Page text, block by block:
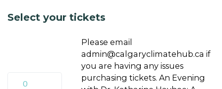
Select your tickets
Please email
admin@calgaryclimatehub.ca if
you are having any issues
purchasing tickets. An Evening